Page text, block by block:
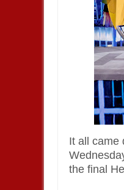
It all came
the final